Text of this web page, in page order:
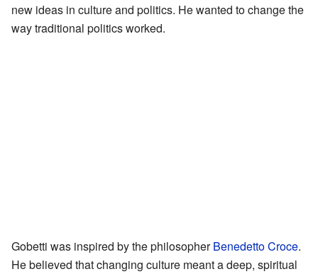
new ideas in culture and politics. He wanted to change the
way traditional politics worked.
Gobetti was inspired by the philosopherBenedetto Croce.
He believed that changing culture meant a deep, spiritual